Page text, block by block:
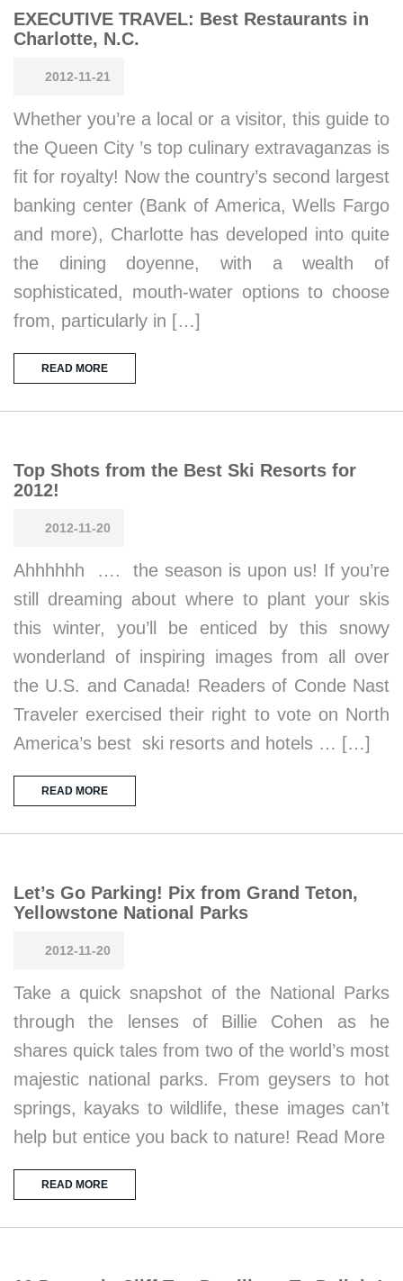
EXECUTIVE TRAVEL: Best Restaurants in
Charlotte, N.C.
2012-11-21
Whether you’re a local or a visitor, this guide to
the Queen City ’s top culinary extravaganzas is
fit for royalty! Now the country’s second largest
banking center (Bank of America, Wells Fargo
and more), Charlotte has developed into quite
the dining doyenne, with a wealth of
sophisticated, mouth-water options to choose
from, particularly in […]
READ MORE
Top Shots from the Best Ski Resorts for
2012!
2012-11-20
Ahhhhhh …. the season is upon us! If you’re
still dreaming about where to plant your skis
this winter, you’ll be enticed by this snowy
wonderland of inspiring images from all over
the U.S. and Canada! Readers of Conde Nast
Traveler exercised their right to vote on North
America’s best ski resorts and hotels … […]
READ MORE
Let’s Go Parking! Pix from Grand Teton,
Yellowstone National Parks
2012-11-20
Take a quick snapshot of the National Parks
through the lenses of Billie Cohen as he
shares quick tales from two of the world’s most
majestic national parks. From geysers to hot
springs, kayaks to wildlife, these images can’t
help but entice you back to nature! Read More
READ MORE